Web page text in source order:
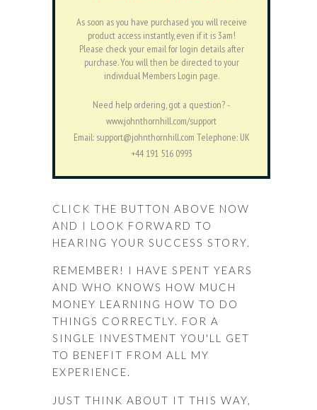
As soon as you have purchased you will receive
product access instantly, even if it is 3am!
Please check your email for login details after
purchase. You will then be directed to your
individual Members Login page.
Need help ordering, got a question? -
www.johnthornhill.com/support
Email: support@johnthornhill.com Telephone: UK
+44 191 516 0993
CLICK THE BUTTON ABOVE NOW
AND I LOOK FORWARD TO
HEARING YOUR SUCCESS STORY.
REMEMBER! I HAVE SPENT YEARS
AND WHO KNOWS HOW MUCH
MONEY LEARNING HOW TO DO
THINGS CORRECTLY. FOR A
SINGLE INVESTMENT YOU'LL GET
TO BENEFIT FROM ALL MY
EXPERIENCE.
JUST THINK ABOUT IT THIS WAY,